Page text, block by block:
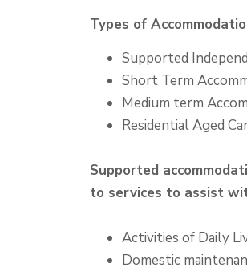
Types of
Supported
Short Term
Medium term
Residential Aged
Supported
to services to assist
Activities of Daily
Domestic